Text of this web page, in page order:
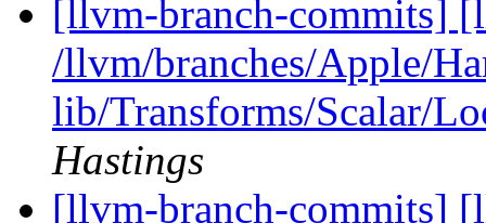
[llvm-branch-commits]
/llvm/branches/Apple/
lib/Transforms/Scalar/
Hastings
[llvm-branch-commits]